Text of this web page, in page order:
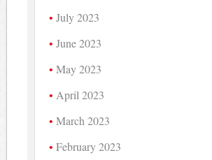
July 2023
June 2023
May 2023
April 2023
March 2023
February 2023